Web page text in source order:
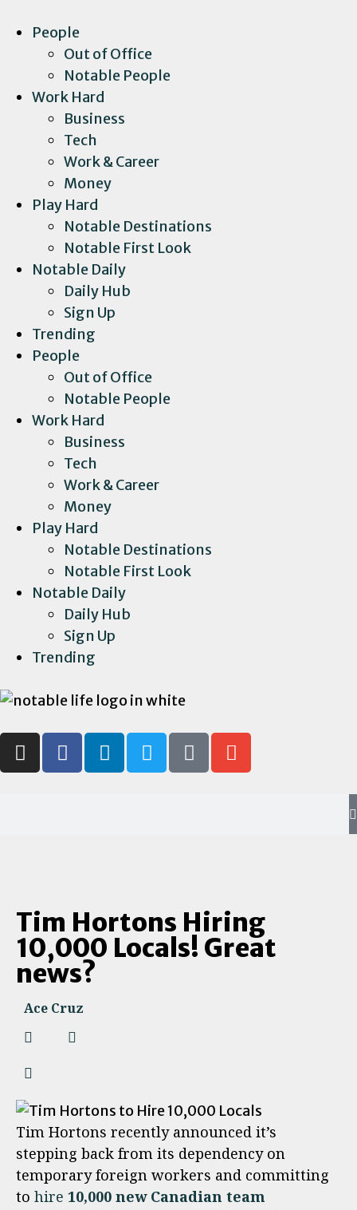
People
Out of Office
Notable People
Work Hard
Business
Tech
Work & Career
Money
Play Hard
Notable Destinations
Notable First Look
Notable Daily
Daily Hub
Sign Up
Trending
People
Out of Office
Notable People
Work Hard
Business
Tech
Work & Career
Money
Play Hard
Notable Destinations
Notable First Look
Notable Daily
Daily Hub
Sign Up
Trending
Tim Hortons Hiring
10,000 Locals! Great
news?
Ace Cruz
Tim Hortons recently announced it’s
stepping back from its dependency on
temporary foreign workers and committing
to hire 10,000 new Canadian team